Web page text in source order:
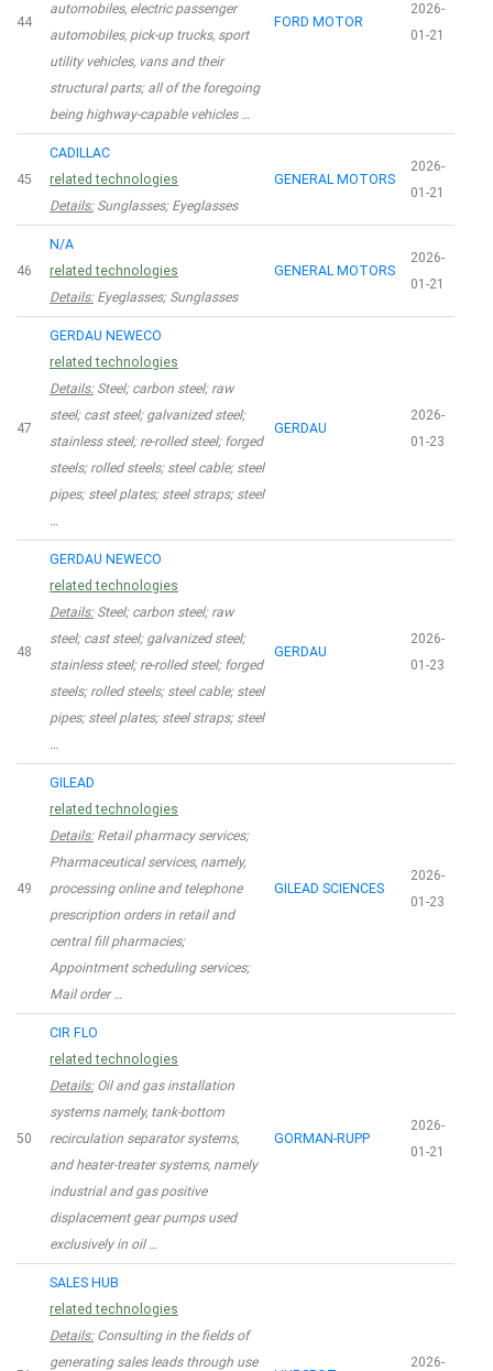
44
automobiles, electric passenger
automobiles, pick-up trucks, sport
utility vehicles, vans and their
structural parts; all of the foregoing
being highway-capable vehicles …
FORD MOTOR
2026-
01-21
45
CADILLAC
related technologies
Details:Sunglasses; Eyeglasses
GENERAL MOTORS
2026-
01-21
46
N/A
related technologies
Details:Eyeglasses; Sunglasses
GENERAL MOTORS
2026-
01-21
47
GERDAU NEWECO
related technologies
Details:Steel; carbon steel; raw
steel; cast steel; galvanized steel;
stainless steel; re-rolled steel; forged
steels; rolled steels; steel cable; steel
pipes; steel plates; steel straps; steel
…
GERDAU
2026-
01-23
48
GERDAU NEWECO
related technologies
Details:Steel; carbon steel; raw
steel; cast steel; galvanized steel;
stainless steel; re-rolled steel; forged
steels; rolled steels; steel cable; steel
pipes; steel plates; steel straps; steel
…
GERDAU
2026-
01-23
49
GILEAD
related technologies
Details:Retail pharmacy services;
Pharmaceutical services, namely,
processing online and telephone
prescription orders in retail and
central fill pharmacies;
Appointment scheduling services;
Mail order …
GILEAD SCIENCES
2026-
01-23
50
CIR FLO
related technologies
Details:Oil and gas installation
systems namely, tank-bottom
recirculation separator systems,
and heater-treater systems, namely
industrial and gas positive
displacement gear pumps used
exclusively in oil …
GORMAN-RUPP
2026-
01-21
SALES HUB
related technologies
Details:Consulting in the fields of
generating sales leads through use
2026-